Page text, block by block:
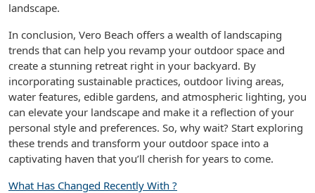
landscape.
In conclusion, Vero Beach offers a wealth of landscaping
trends that can help you revamp your outdoor space and
create a stunning retreat right in your backyard. By
incorporating sustainable practices, outdoor living areas,
water features, edible gardens, and atmospheric lighting, you
can elevate your landscape and make it a reflection of your
personal style and preferences. So, why wait? Start exploring
these trends and transform your outdoor space into a
captivating haven that you’ll cherish for years to come.
What Has Changed Recently With ?